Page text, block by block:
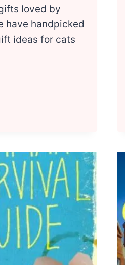
loved by
have handpicked
ideas for cats